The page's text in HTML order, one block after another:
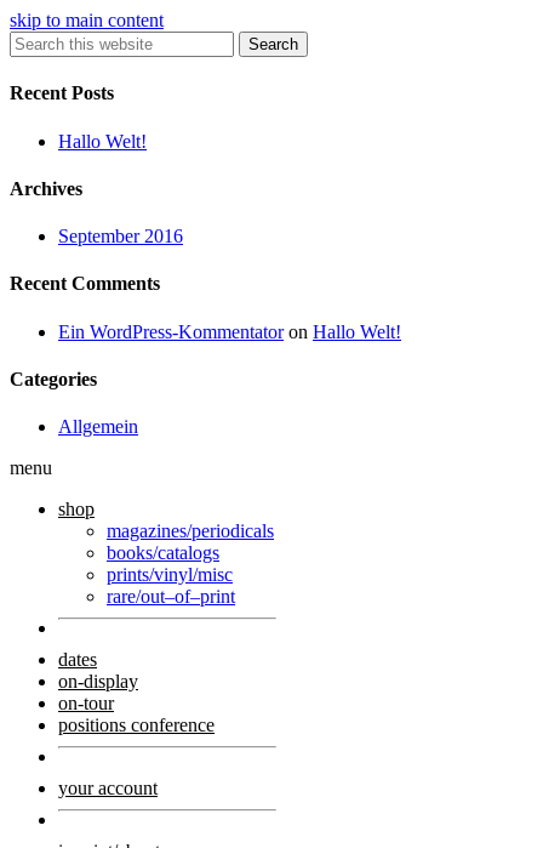
skip to main content
Search
Recent Posts
Hallo Welt!
Archives
September 2016
Recent Comments
Ein WordPress-Kommentatoron Hallo Welt!
Categories
Allgemein
menu
shop
magazines/periodicals
books/catalogs
prints/vinyl/misc
rare/out–of–print
dates
on-display
on-tour
positions conference
your account